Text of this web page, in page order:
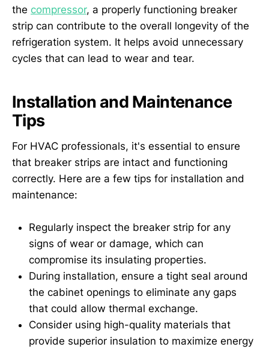
the compressor, a properly functioning breaker
strip can contribute to the overall longevity of the
refrigeration system. It helps avoid unnecessary
cycles that can lead to wear and tear.
Installation and Maintenance
Tips
For HVAC professionals, it's essential to ensure
that breaker strips are intact and functioning
correctly. Here are a few tips for installation and
maintenance:
Regularly inspect the breaker strip for any
signs of wear or damage, which can
compromise its insulating properties.
During installation, ensure a tight seal around
the cabinet openings to eliminate any gaps
that could allow thermal exchange.
Consider using high-quality materials that
provide superior insulation to maximize energy